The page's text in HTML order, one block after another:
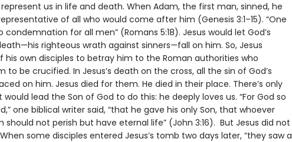
us in life and death. When Adam, the first man, sinned, he
of all who would come after him (Genesis 3:1–15). “One
condemnation for all men” (Romans 5:18). Jesus would let God’s
righteous wrath against sinners—fall on him. So, Jesus
his own disciples to betray him to the Roman authorities who
to be crucified. In Jesus’s death on the cross, all the sin of God’s
on him. Jesus died for them. He died in their place. There’s only
lead the Son of God to do this: he deeply loves us. “For God so
one biblical writer said, “that he gave his only Son, that whoever
should not perish but have eternal life” (John 3:16). But Jesus did not
some disciples entered Jesus’s tomb two days later, “they saw a